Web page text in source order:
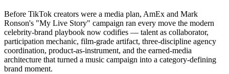
Before TikTok creators were a media plan, AmEx and Mark
Ronson's "My Live Story" campaign ran every move the modern
celebrity-brand playbook now codifies — talent as collaborator,
participation mechanic, film-grade artifact, three-discipline agency
coordination, product-as-instrument, and the earned-media
architecture that turned a music campaign into a category-defining
brand moment.